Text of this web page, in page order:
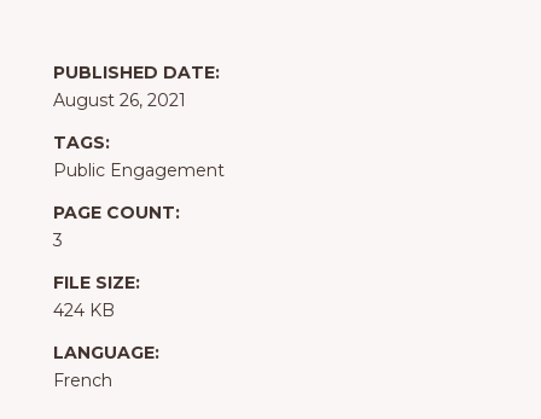
PUBLISHED DATE:
August 26, 2021
TAGS:
Public Engagement
PAGE COUNT:
3
FILE SIZE:
424 KB
LANGUAGE:
French